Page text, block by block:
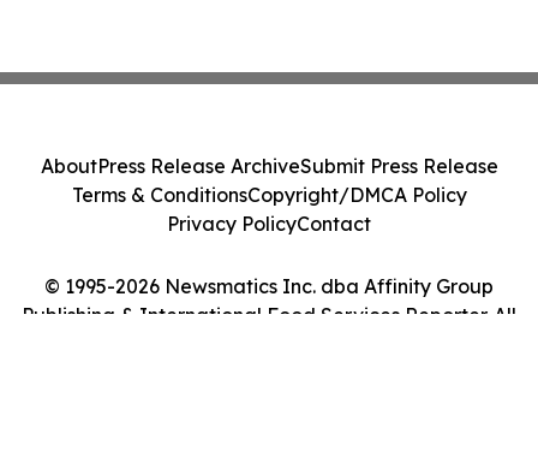
© 1995-2026 Newsmatics Inc. dba Affinity Group
Publishing & International Food Services Reporter. All
AboutPress Release ArchiveSubmit Press Release
Terms & ConditionsCopyright/DMCA Policy
Privacy PolicyContact